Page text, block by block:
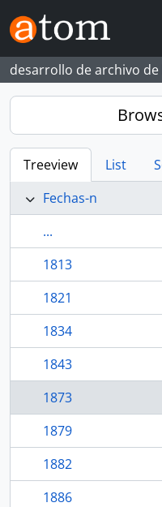
Skip to main content
desarrollo de archivo
Treeview List
Fechas-n
...
1813
1821
1834
1843
1873
1879
1882
1886